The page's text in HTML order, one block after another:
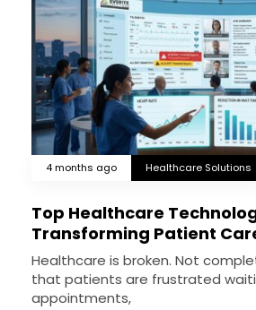
4 months ago Healthcare Solutions
Top Healthcare
Transforming Patient
Healthcare is broken. Not
that patients are frustrated
appointments,